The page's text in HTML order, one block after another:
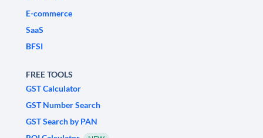
E-commerce
SaaS
BFSI
FREE TOOLS
GST Calculator
GST Number Search
GST Search by PAN